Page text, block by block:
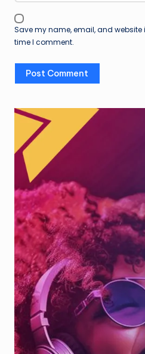
Save my name, email, and website
time I comment.